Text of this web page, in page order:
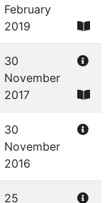
February
2019
30
November
2017
30
November
2016
25